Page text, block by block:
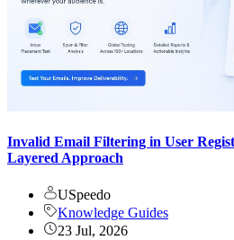
Invalid Email Filtering in User
Layered Approach
USpeedo
Knowledge Guides
23 Jul, 2026